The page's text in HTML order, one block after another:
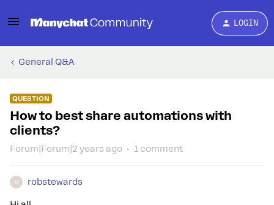
LOGIN
General Q&A
QUESTION
How to best share automations with
clients?
Forum|Forum|2 years ago 1 comment
R robstewards